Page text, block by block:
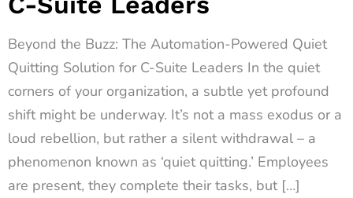
Beyond the Buzz: The Automation-Powered Quiet
Quitting Solution for C-Suite Leaders In the quiet
corners of your organization, a subtle yet profound
shift might be underway. It’s not a mass exodus or a
loud rebellion, but rather a silent withdrawal – a
phenomenon known as ‘quiet quitting.’ Employees
are present, they complete their tasks, but […]